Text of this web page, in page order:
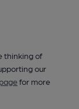
thinking of
our
for more